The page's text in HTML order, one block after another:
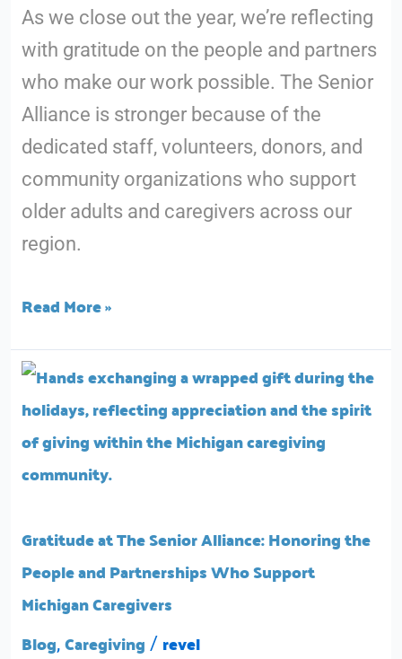
As we close out the year, we’re reflecting
with gratitude on the people and partners
who make our work possible. The Senior
Alliance is stronger because of the
dedicated staff, volunteers, donors, and
community organizations who support
older adults and caregivers across our
region.
for
Medicare
and
Long-
Term
Care
in
Michigan
Read More »
Gratitude at The Senior Alliance: Honoring the
People and Partnerships Who Support
Michigan Caregivers
Blog, Caregiving / revel
Gratitude
at
The
Senior
Honoring
the
People
and